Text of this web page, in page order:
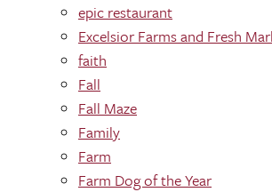
epic restaurant
Excelsior Farms and Fresh
faith
Fall
Fall Maze
Family
Farm
Farm Dog of the Year